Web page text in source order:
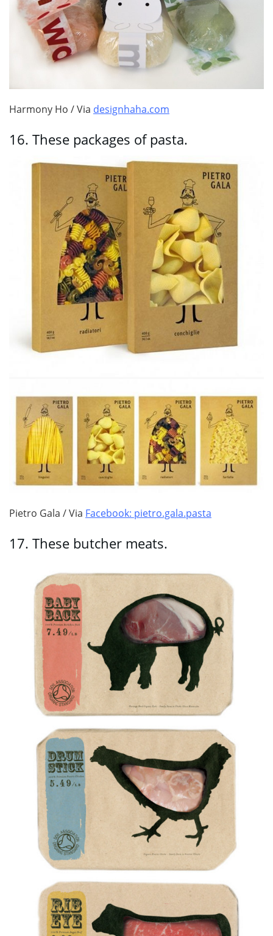
Harmony Ho / Via designhaha.com
16. These packages of pasta.
Pietro Gala / Via Facebook: pietro.gala.pasta
17. These butcher meats.